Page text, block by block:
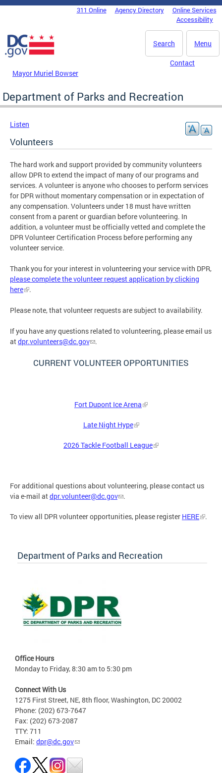
Skip to main content
DC Agency Top Menu311 Online Agency Directory
Online Services
Accessibility
Menu
Search
Mayor Muriel Bowser
Contact
Department of Parks and Recreation
Listen
Volunteers
The hard work and support provided by community volunteers
allow DPR to extend the impact of many of our programs and
services. A volunteer is anyone who chooses to perform services
for DPR without momentary compensation or in expectation of
any compensation. Volunteers under 18 must have written
consent from a parent or guardian before volunteering. In
addition, a volunteer must be officially vetted and complete the
DPR Volunteer Certification Process before performing any
volunteer service.
Thank you for your interest in volunteering your service with DPR,
please complete the volunteer request application by clicking
here
.
Please note, that volunteer requests are subject to availability.
If you have any questions related to volunteering, please email us
atdpr.volunteers@dc.gov .
CURRENT VOLUNTEER OPPORTUNITIES
Fort Dupont Ice Arena
Late Night Hype
2026 Tackle Football League
For additional questions about volunteering, please contact us
via e-mail atdpr.volunteer@dc.gov .
To view all DPR volunteer opportunities, please register HERE .
Department of Parks and Recreation
Office Hours
Monday to Friday, 8:30 am to 5:30 pm
Connect With Us
1275 First Street, NE, 8th floor, Washington, DC 20002
Phone: (202) 673-7647
Fax: (202) 673-2087
TTY: 711
Email: dpr@dc.gov